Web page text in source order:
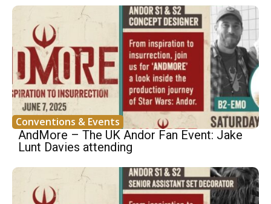
Conventions & Events
AndMore – The UK Andor Fan Event: Jake
Lunt Davies attending